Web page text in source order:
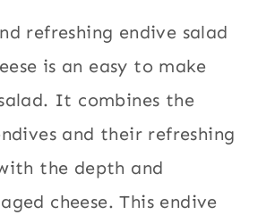
refreshing endive salad
is an easy to make
It combines the
and their refreshing
the depth and
cheese. This endive